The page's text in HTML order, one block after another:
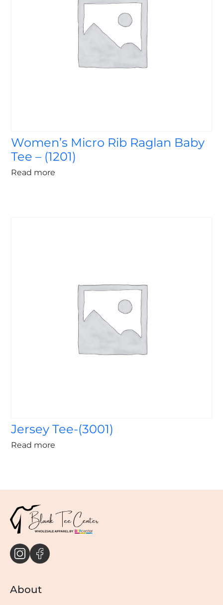
Women’s Micro Rib Raglan Baby
Tee – (1201)
Read more
Jersey Tee-(3001)
Read more
About